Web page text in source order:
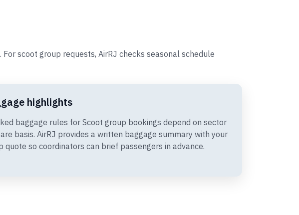
scoot group requests, AirRJ checks seasonal schedule
highlights
baggage rules for Scoot group bookings depend on sector
basis. AirRJ provides a written baggage summary with your
quote so coordinators can brief passengers in advance.